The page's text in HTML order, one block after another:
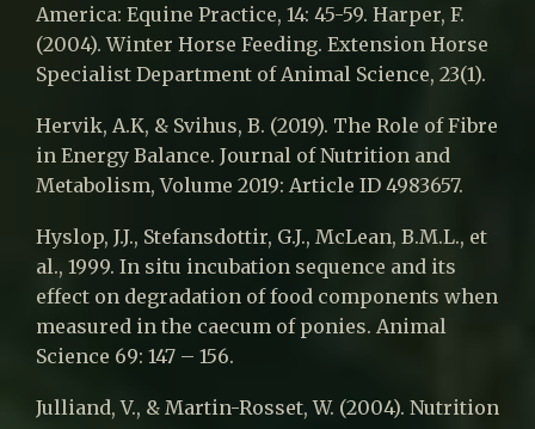
America: Equine Practice, 14: 45-59. Harper, F.
(2004). Winter Horse Feeding. Extension Horse
Specialist Department of Animal Science, 23(1).
Hervik, A.K, & Svihus, B. (2019). The Role of Fibre
in Energy Balance. Journal of Nutrition and
Metabolism, Volume 2019: Article ID 4983657.
Hyslop, J.J., Stefansdottir, G.J., McLean, B.M.L., et
al., 1999. In situ incubation sequence and its
effect on degradation of food components when
measured in the caecum of ponies. Animal
Science 69: 147 – 156.
Julliand, V., & Martin-Rosset, W. (2004). Nutrition